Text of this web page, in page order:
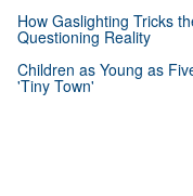
How Gaslighting Tricks
Questioning Reality
Children as Young as
'Tiny Town'